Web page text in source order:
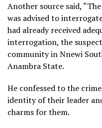
Another source said,
was advised to
had already received
interrogation, the
community in Nnewi
Anambra State.
He confessed to the
identity of their leader
charms for them.